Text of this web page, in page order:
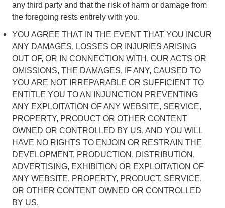
any third party and that the risk of harm or damage from
the foregoing rests entirely with you.
YOU AGREE THAT IN THE EVENT THAT YOU INCUR
ANY DAMAGES, LOSSES OR INJURIES ARISING
OUT OF, OR IN CONNECTION WITH, OUR ACTS OR
OMISSIONS, THE DAMAGES, IF ANY, CAUSED TO
YOU ARE NOT IRREPARABLE OR SUFFICIENT TO
ENTITLE YOU TO AN INJUNCTION PREVENTING
ANY EXPLOITATION OF ANY WEBSITE, SERVICE,
PROPERTY, PRODUCT OR OTHER CONTENT
OWNED OR CONTROLLED BY US, AND YOU WILL
HAVE NO RIGHTS TO ENJOIN OR RESTRAIN THE
DEVELOPMENT, PRODUCTION, DISTRIBUTION,
ADVERTISING, EXHIBITION OR EXPLOITATION OF
ANY WEBSITE, PROPERTY, PRODUCT, SERVICE,
OR OTHER CONTENT OWNED OR CONTROLLED
BY US.